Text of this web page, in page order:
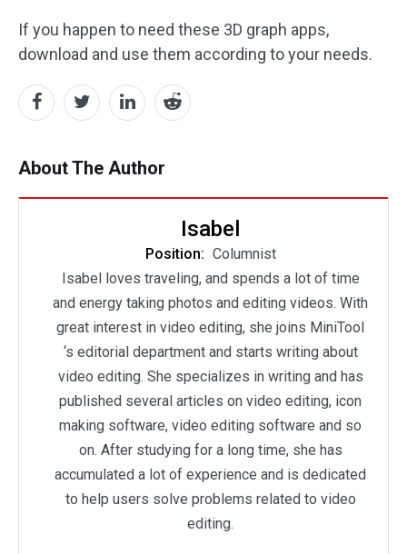
If you happen to need these 3D graph apps,
download and use them according to your needs.
About The Author
Isabel
Position: Columnist
Isabel loves traveling, and spends a lot of time
and energy taking photos and editing videos. With
great interest in video editing, she joins MiniTool
‘s editorial department and starts writing about
video editing. She specializes in writing and has
published several articles on video editing, icon
making software, video editing software and so
on. After studying for a long time, she has
accumulated a lot of experience and is dedicated
to help users solve problems related to video
editing.